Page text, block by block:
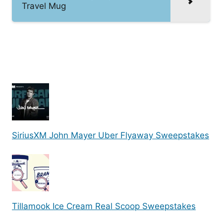
Travel Mug
SiriusXM John Mayer Uber Flyaway Sweepstakes
Tillamook Ice Cream Real Scoop Sweepstakes